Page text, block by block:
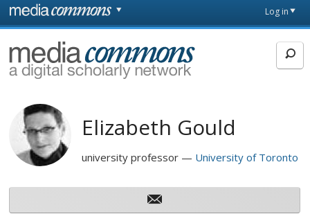
Skip to main content
page
Log in
MediaCommons
Elizabeth Gould
university professor University of Toronto